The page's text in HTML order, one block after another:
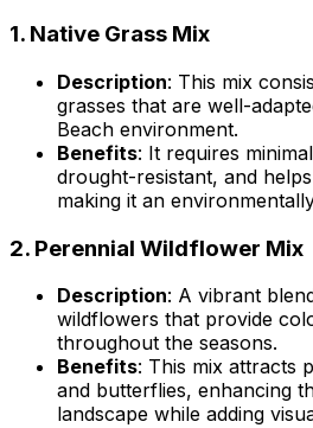
1. Native Grass Mix
Description: This mix
grasses that are well-
Beach environment.
Benefits: It requires
drought-resistant, and
making it an
2. Perennial Wildflower Mix
Description: A vibrant
wildflowers that provide
throughout the seasons.
Benefits: This mix attracts
and butterflies, enhancing
landscape while adding